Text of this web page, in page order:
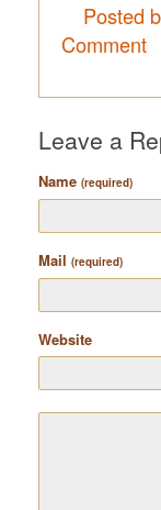
Posted
Comment
Leave a
Name (required)
Mail (required)
Website